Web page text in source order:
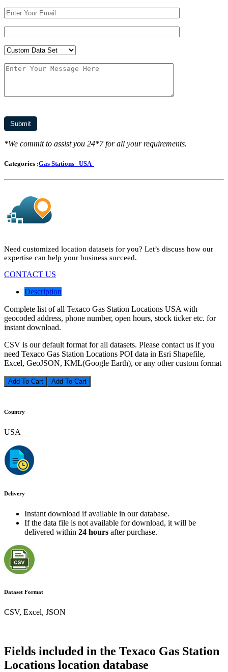
*We commit to assist you 24*7 for all your requirements.
Categories :Gas Stations USA
Need customized location datasets for you? Let’s discuss how our
expertise can help your business succeed.
CONTACT US
Description
Complete list of all Texaco Gas Station Locations USA with
geocoded address, phone number, open hours, stock ticker etc. for
instant download.
CSV is our default format for all datasets. Please contact us if you
need Texaco Gas Station Locations POI data in Esri Shapefile,
Excel, GeoJSON, KML(Google Earth), or any other custom format
Add To Cart
Country
USA
Delivery
Instant download if available in our database.
If the data file is not available for download, it will be
delivered within 24 hours after purchase.
Dataset Format
CSV, Excel, JSON
Fields included in the Texaco Gas Station
Locations location database